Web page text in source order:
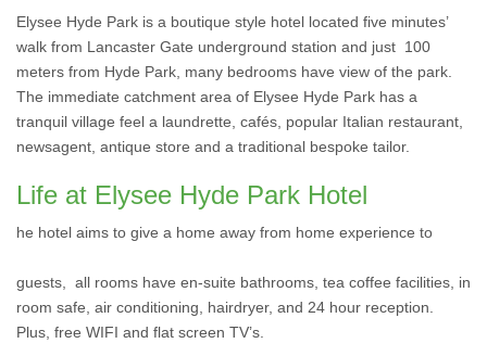
Elysee Hyde Park is a boutique style hotel located five minutes’
walk from Lancaster Gate underground station and just 100
meters from Hyde Park, many bedrooms have view of the park.
The immediate catchment area of Elysee Hyde Park has a
tranquil village feel a laundrette, cafés, popular Italian restaurant,
newsagent, antique store and a traditional bespoke tailor.
Life at Elysee Hyde Park Hotel
he hotel aims to give a home away from home experience to
guests, all rooms have en-suite bathrooms, tea coffee facilities, in
room safe, air conditioning, hairdryer, and 24 hour reception.
Plus, free WIFI and flat screen TV’s.